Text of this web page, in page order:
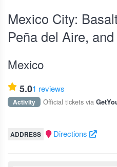
Mexico City:
Peña del Aire,
Mexico
5.01 reviews
Activity Official tickets via
ADDRESS Directions